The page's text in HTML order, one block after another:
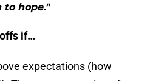
to hope."
if…
expectations (how